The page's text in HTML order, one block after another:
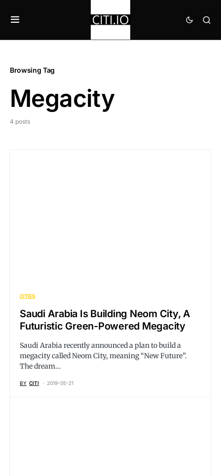
Browsing Tag
Megacity
4 posts
CITIES
Saudi Arabia Is Building Neom City, A
Futuristic Green-Powered Megacity
Saudi Arabia recently announced a plan to build a
megacity called Neom City, meaning “New Future”.
The dream…
BY CITI 2019-05-21